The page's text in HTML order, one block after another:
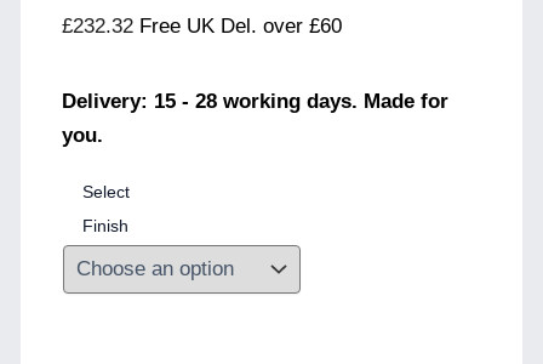
£232.32 Free UK Del. over £60
Delivery: 15 - 28 working days. Made for
you.
Select
Finish